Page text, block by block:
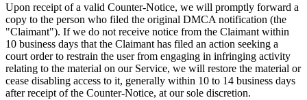
Upon receipt of a valid Counter-Notice, we will promptly forward a
copy to the person who filed the original DMCA notification (the
"Claimant"). If we do not receive notice from the Claimant within
10 business days that the Claimant has filed an action seeking a
court order to restrain the user from engaging in infringing activity
relating to the material on our Service, we will restore the material or
cease disabling access to it, generally within 10 to 14 business days
after receipt of the Counter-Notice, at our sole discretion.